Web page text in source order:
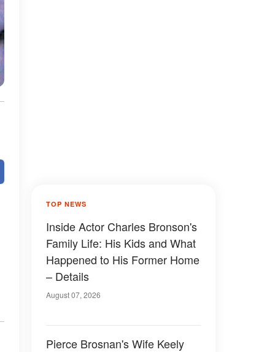
TOP NEWS
Inside Actor Charles Bronson's
Family Life: His Kids and What
Happened to His Former Home
– Details
August 07, 2026
Pierce Brosnan's Wife Keely